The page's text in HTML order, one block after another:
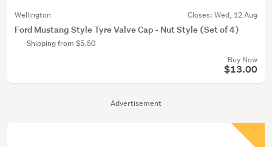
Advertisement
Wellington Closes: Wed, 12 Aug
Ford Mustang Style Tyre Valve Cap - Nut Style (Set of 4)
Shipping from $5.50
Buy Now
$13.00